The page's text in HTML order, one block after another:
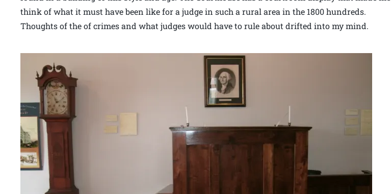
think of what it must have been like for a judge in such a rural area in the 1800 hundreds.
Thoughts of the of crimes and what judges would have to rule about drifted into my mind.